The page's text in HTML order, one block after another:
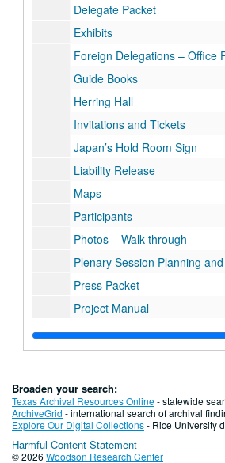
Delegate Packet
Exhibits
Foreign Delegations – Office Floor
Guide Books
Herring Hall
Invitations and Tickets
Japan’s Hold Room Sign
Liability Release
Maps
Participants
Photos – Walk through
Plenary Session Planning
Press Packet
Project Manual
Scenarios
Schedule - Official, Revision
Special Events
Wish List
Broaden your search:
Texas Archival Resources Online- statewide
ArchiveGrid - international search of archival
Explore Our Digital Collections- Rice University
Harmful Content Statement
© 2026 Woodson Research Center